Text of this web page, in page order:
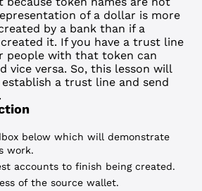
of a dollar is more
by a bank than if a
it. If you have a trust line
people with that token can
vice versa. So, this lesson will
a trust line and send
below which will demonstrate
work.
accounts to finish being created.
of the source wallet.